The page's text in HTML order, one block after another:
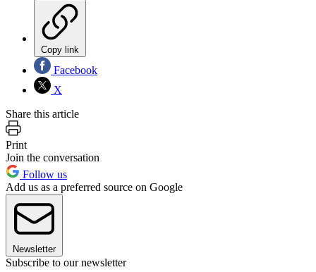
Copy link
Facebook
X
Share this article
Print
Join the conversation
Follow us
Add us as a preferred source on Google
Newsletter
Subscribe to our newsletter